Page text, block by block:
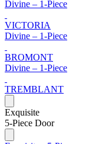
Divine – 1-Piece
VICTORIA
Divine – 1-Piece
BROMONT
Divine – 1-Piece
TREMBLANT
Exquisite
5-Piece Door